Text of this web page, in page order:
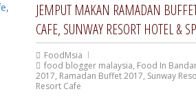
JEMPUT MAKAN RAMADAN
CAFE, SUNWAY RESORT HOTEL &
FoodMsia
food blogger malaysia, Food In
2017, Ramadan Buffet 2017, Sunway
Resort Cafe